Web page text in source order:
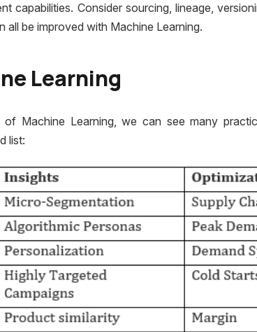
capabilities. Consider sourcing, lineage,
be improved with Machine Learning.
Learning
Machine Learning, we can see many
list: